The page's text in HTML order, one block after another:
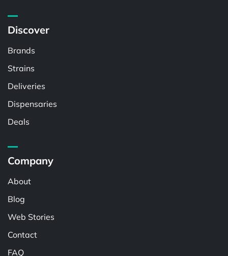
Discover
Brands
Strains
Deliveries
Dispensaries
Deals
Company
About
Blog
Web Stories
Contact
FAQ